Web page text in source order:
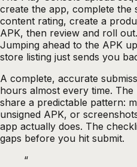
create the app, complete the
content rating, create a
APK, then review and roll
Jumping ahead to the APK
store listing just sends you
A complete, accurate
hours almost every time.
share a predictable pattern:
unsigned APK, or
app actually does. The
gaps before you hit submit.
“